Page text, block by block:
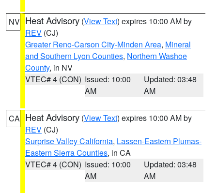
NV Heat Advisory (View Text) expires 10:00 AM by
REV (CJ)
Greater Reno-Carson City-Minden Area, Mineral
and Southern Lyon Counties, Northern Washoe
County, in NV
VTEC# 4 (CON) Issued: 10:00
AM
Updated: 03:48
AM
CA Heat Advisory (View Text) expires 10:00 AM by
REV (CJ)
Surprise Valley California, Lassen-Eastern Plumas-
Eastern Sierra Counties, in CA
VTEC# 4 (CON) Issued: 10:00
AM
Updated: 03:48
AM